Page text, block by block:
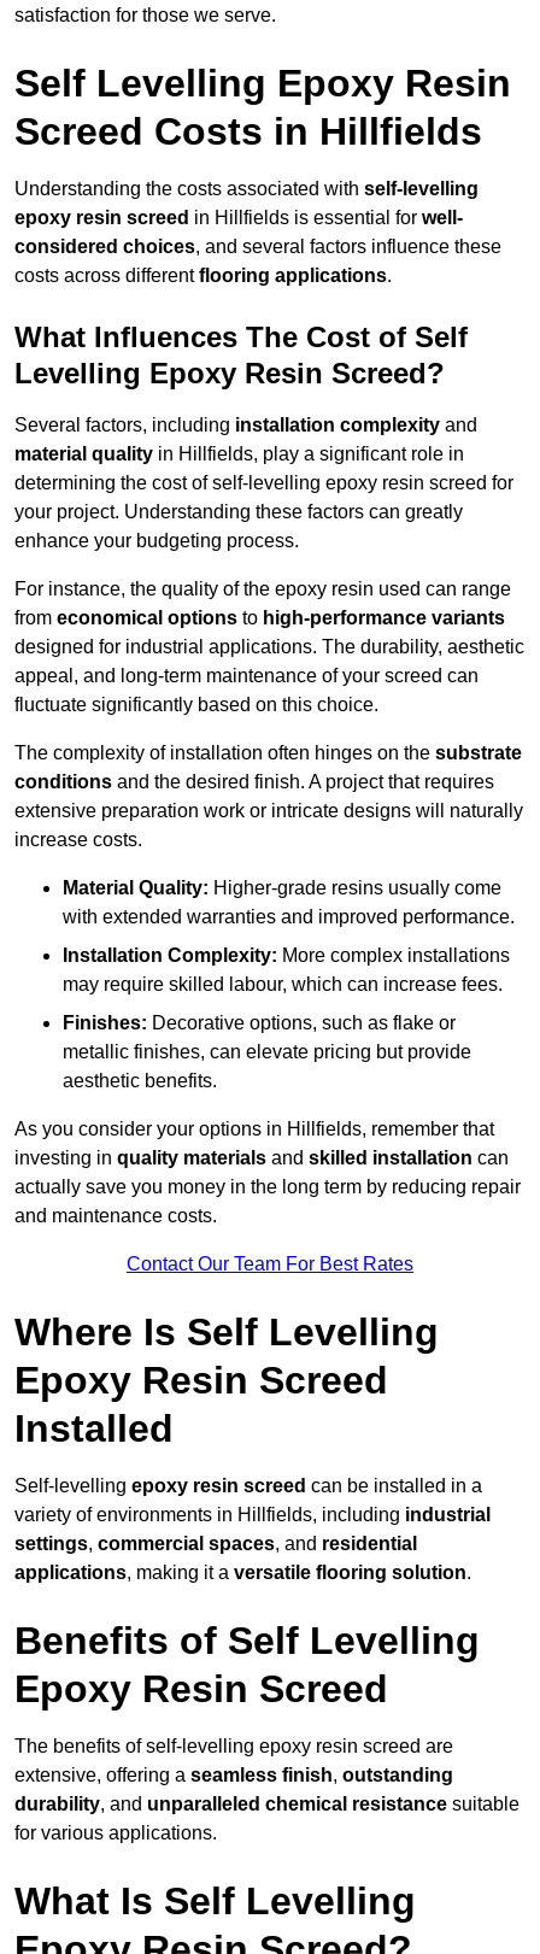
satisfaction for those we serve.
Self Levelling Epoxy Resin
Screed Costs in Hillfields
Understanding the costs associated with self-levelling
epoxy resin screed in Hillfields is essential for well-
considered choices, and several factors influence these
costs across differentflooring applications.
What Influences The Cost of Self
Levelling Epoxy Resin Screed?
Several factors, including installation complexity and
material quality in Hillfields, play a significant role in
determining the cost of self-levelling epoxy resin screed for
your project. Understanding these factors can greatly
enhance your budgeting process.
For instance, the quality of the epoxy resin used can range
from economical options to high-performance variants
designed for industrial applications. The durability, aesthetic
appeal, and long-term maintenance of your screed can
fluctuate significantly based on this choice.
The complexity of installation often hinges on the substrate
conditions and the desired finish. A project that requires
extensive preparation work or intricate designs will naturally
increase costs.
Material Quality: Higher-grade resins usually come
with extended warranties and improved performance.
Installation Complexity: More complex installations
may require skilled labour, which can increase fees.
Finishes: Decorative options, such as flake or
metallic finishes, can elevate pricing but provide
aesthetic benefits.
As you consider your options in Hillfields, remember that
investing in quality materials and skilled installation can
actually save you money in the long term by reducing repair
and maintenance costs.
Contact Our Team For Best Rates
Where Is Self Levelling
Epoxy Resin Screed
Installed
Self-levelling epoxy resin screed can be installed in a
variety of environments in Hillfields, including industrial
settings, commercial spaces, and residential
applications, making it a versatile flooring solution.
Benefits of Self Levelling
Epoxy Resin Screed
The benefits of self-levelling epoxy resin screed are
extensive, offering a seamless finish, outstanding
durability, and unparalleled chemical resistance suitable
for various applications.
What Is Self Levelling